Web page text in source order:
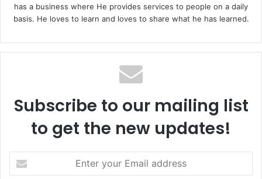
has a business where He provides services to people on a daily
basis. He loves to learn and loves to share what he has learned.
Subscribe to our mailing list
to get the new updates!